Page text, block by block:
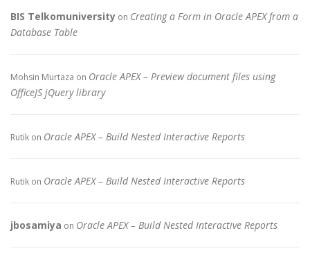
BIS Telkomuniversity on Creating a Form in Oracle APEX from a
Database Table
Mohsin Murtaza on Oracle APEX – Preview document files using
OfficeJS jQuery library
Rutik on Oracle APEX – Build Nested Interactive Reports
Rutik on Oracle APEX – Build Nested Interactive Reports
jbosamiya on Oracle APEX – Build Nested Interactive Reports